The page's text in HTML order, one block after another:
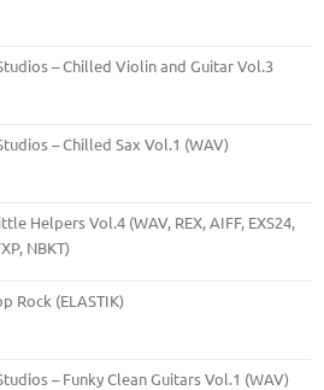
– Chilled Violin and Guitar Vol.3
– Chilled Sax Vol.1 (WAV)
Helpers Vol.4 (WAV, REX, AIFF, EXS24,
NBKT)
Rock (ELASTIK)
– Funky Clean Guitars Vol.1 (WAV)